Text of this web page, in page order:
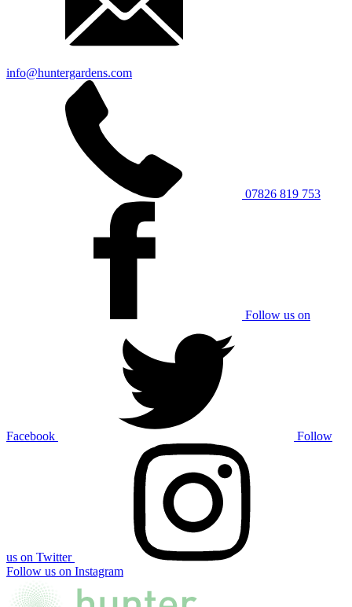
info@huntergardens.com
07826 819 753
Follow us on
Facebook Follow
us on Twitter
Follow us on Instagram